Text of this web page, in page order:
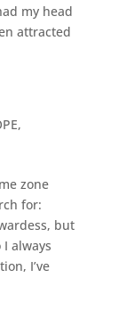
my head
attracted
,
zone
for:
but
always
I’ve